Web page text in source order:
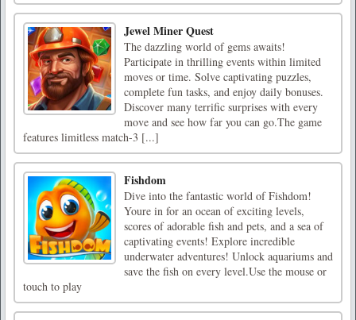
Jewel Miner Quest
The dazzling world of gems awaits!
Participate in thrilling events within limited
moves or time. Solve captivating puzzles,
complete fun tasks, and enjoy daily bonuses.
Discover many terrific surprises with every
move and see how far you can go.The game
features limitless match-3 [...]
Fishdom
Dive into the fantastic world of Fishdom!
Youre in for an ocean of exciting levels,
scores of adorable fish and pets, and a sea of
captivating events! Explore incredible
underwater adventures! Unlock aquariums and
save the fish on every level.Use the mouse or
touch to play